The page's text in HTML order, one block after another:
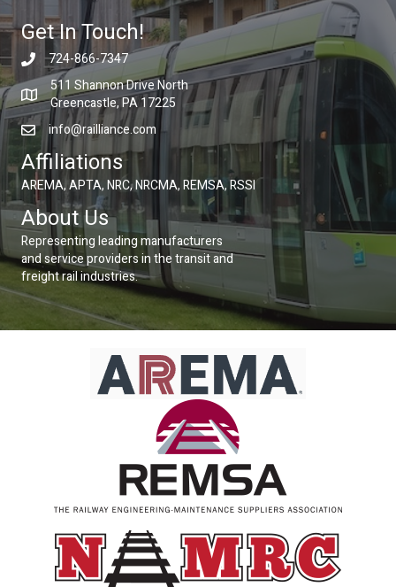
Get In Touch!
724-866-7347
511 Shannon Drive North
Greencastle, PA 17225
info@railliance.com
Affiliations
AREMA, APTA, NRC, NRCMA, REMSA, RSSI
About Us
Representing leading manufacturers
and service providers in the transit and
freight rail industries.